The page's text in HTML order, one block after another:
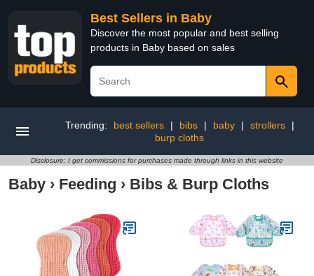
Best Sellers in Baby
Discover the most popular and best selling
products in Baby based on sales
Trending: best sellers | bibs | baby | strollers
|
burp cloths
Disclosure: I get commissions for purchases made through links in this website
Baby › Feeding › Bibs & Burp Cloths